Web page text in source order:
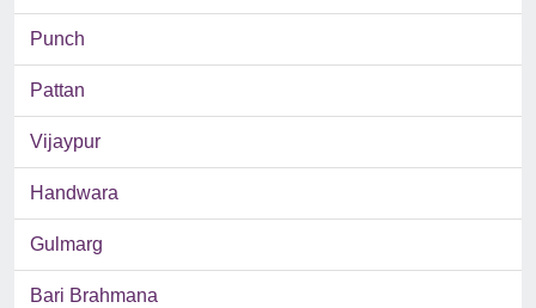
Punch
Pattan
Vijaypur
Handwara
Gulmarg
Bari Brahmana